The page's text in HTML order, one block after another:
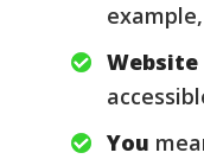
Website
You